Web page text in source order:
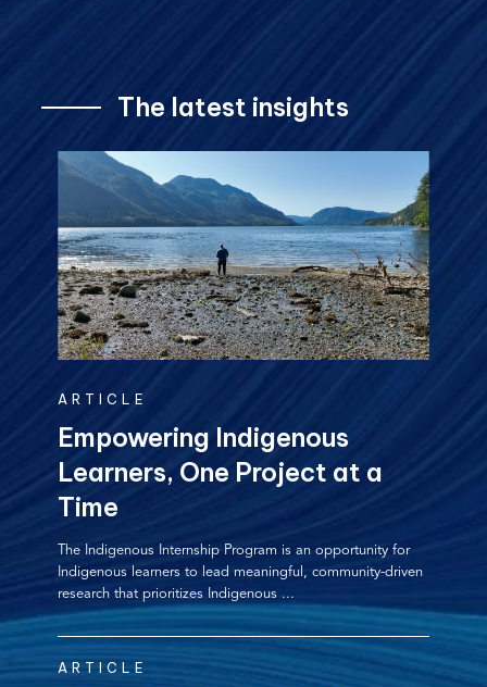
The latest insights
ARTICLE
Empowering Indigenous
Learners, One Project at a
Time
The Indigenous Internship Program is an opportunity for
Indigenous learners to lead meaningful, community-driven
research that prioritizes Indigenous ...
ARTICLE